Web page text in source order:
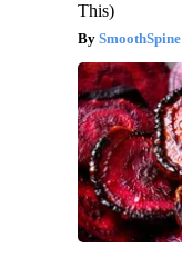
This)
SmoothSpine